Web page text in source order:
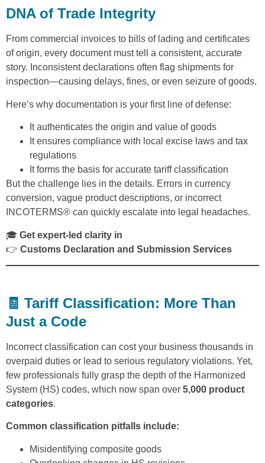
DNA of Trade Integrity
From commercial invoices to bills of lading and certificates
of origin, every document must tell a consistent, accurate
story. Inconsistent declarations often flag shipments for
inspection—causing delays, fines, or even seizure of goods.
Here’s why documentation is your first line of defense:
It authenticates the origin and value of goods
It ensures compliance with local excise laws and tax
regulations
It forms the basis for accurate tariff classification
But the challenge lies in the details. Errors in currency
conversion, vague product descriptions, or incorrect
INCOTERMS® can quickly escalate into legal headaches.
🎓 Get expert-led clarity in
👉 Customs Declaration and Submission Services
🧾 Tariff Classification: More Than
Just a Code
Incorrect classification can cost your business thousands in
overpaid duties or lead to serious regulatory violations. Yet,
few professionals fully grasp the depth of the Harmonized
System (HS) codes, which now span over 5,000 product
categories.
Common classification pitfalls include:
Misidentifying composite goods